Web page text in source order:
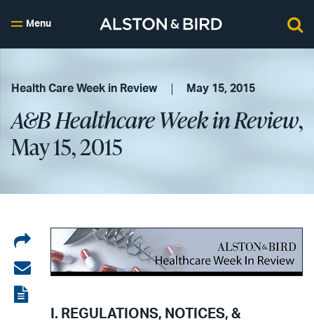
Menu
Health Care Week in Review May 15, 2015
A&B Healthcare Week in Review,
May 15, 2015
Share
on
LinkedIn
Share
via
email
View
I. REGULATIONS, NOTICES, &